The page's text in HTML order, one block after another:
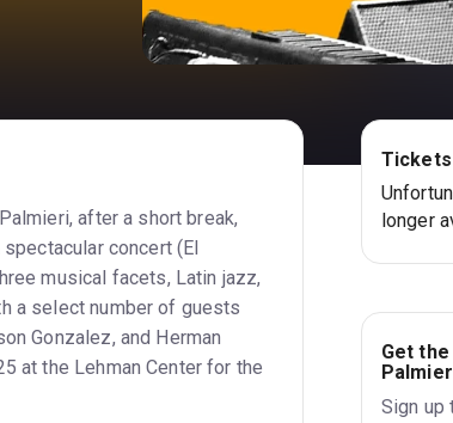
after a short break,
concert (El
musical facets, Latin jazz,
a select number of guests
Gonzalez, and Herman
at the Lehman Center for the
Tickets
longer
Get
Sign up